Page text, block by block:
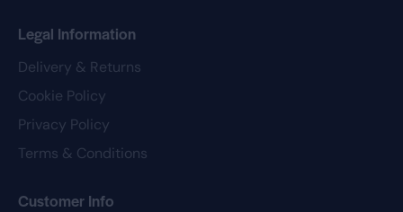
Legal Information
Delivery & Returns
Cookie Policy
Privacy Policy
Terms & Conditions
Customer Info